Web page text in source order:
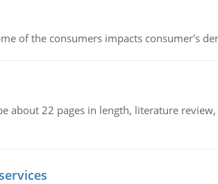
of the consumers impacts consumer's
about 22 pages in length, literature